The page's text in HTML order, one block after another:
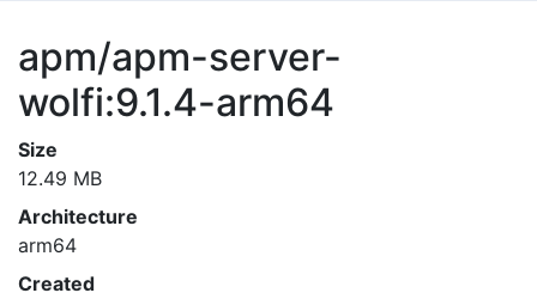
apm/apm-server-
wolfi:9.1.4-arm64
Size
12.49 MB
Architecture
arm64
Created